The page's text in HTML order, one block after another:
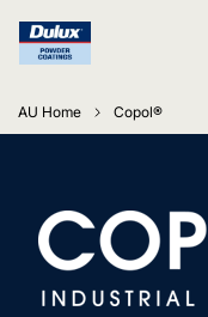
AU Home Copol®